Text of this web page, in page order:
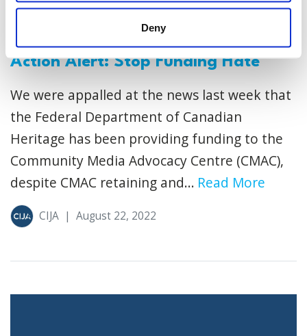
Deny
Action Alert: Stop Funding Hate
We were appalled at the news last week that
the Federal Department of Canadian
Heritage has been providing funding to the
Community Media Advocacy Centre (CMAC),
despite CMAC retaining and... Read More
CIJA | August 22, 2022